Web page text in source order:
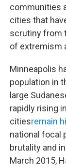
communities
cities that
scrutiny from
of extremism
Minneapolis
population in
large
rapidly rising
citiesremain
national focal
brutality and
March 2015,